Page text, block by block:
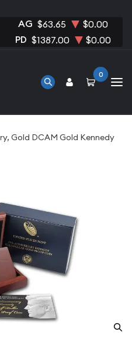
AG $63.65 $0.00
PD $1387.00 $0.00
0
Gold DCAM Gold Kennedy